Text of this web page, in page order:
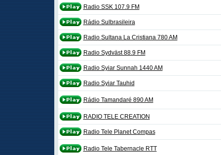
Radio SSK 107.9 FM
Rádio Sulbrasileira
Radio Sultana La Cristiana 780 AM
Radio Sydväst 88.9 FM
Radio Syiar Sunnah 1440 AM
Radio Syiar Tauhid
Rádio Tamandaré 890 AM
RADIO TELE CREATION
Radio Tele Planet Compas
Radio Tele Tabernacle RTT